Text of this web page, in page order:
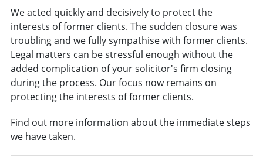
We acted quickly and decisively to protect the
interests of former clients. The sudden closure was
troubling and we fully sympathise with former clients.
Legal matters can be stressful enough without the
added complication of your solicitor's firm closing
during the process. Our focus now remains on
protecting the interests of former clients.
Find out more information about the immediate steps
we have taken.